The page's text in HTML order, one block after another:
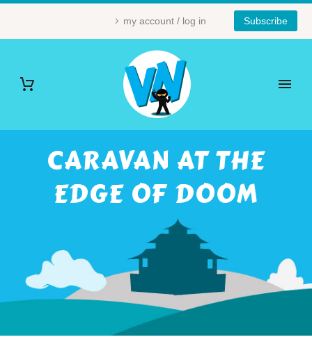
my account / log in Subscribe
CARAVAN AT THE
EDGE OF DOOM